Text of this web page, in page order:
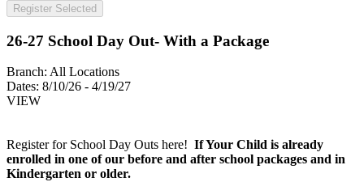
Register Selected
26-27 School Day Out- With a Package
Branch: All Locations
Dates: 8/10/26 - 4/19/27
VIEW
Register for School Day Outs here! If Your Child is already
enrolled in one of our before and after school packages and in
Kindergarten or older.